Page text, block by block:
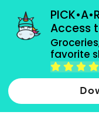
Access
favorite
grocery
Type 2 or more